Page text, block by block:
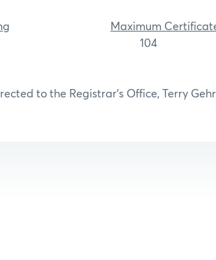
Maximum
gallons 104
to the Registrar’s Office, Terry